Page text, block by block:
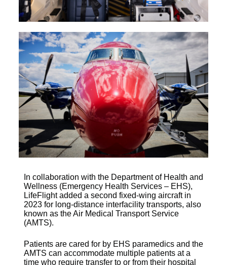
In collaboration with the Department of Health and
Wellness (Emergency Health Services – EHS),
LifeFlight added a second fixed-wing aircraft in
2023 for long-distance interfacility transports, also
known as the Air Medical Transport Service
(AMTS).
Patients are cared for by EHS paramedics and the
AMTS can accommodate multiple patients at a
time who require transfer to or from their hospital